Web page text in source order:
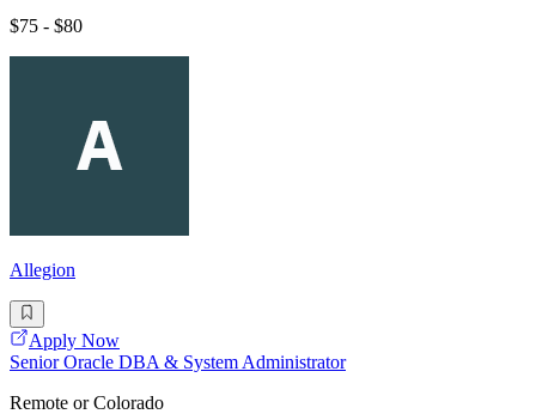
$75 - $80
Allegion
Apply Now
Senior Oracle DBA & System Administrator
Remote or Colorado